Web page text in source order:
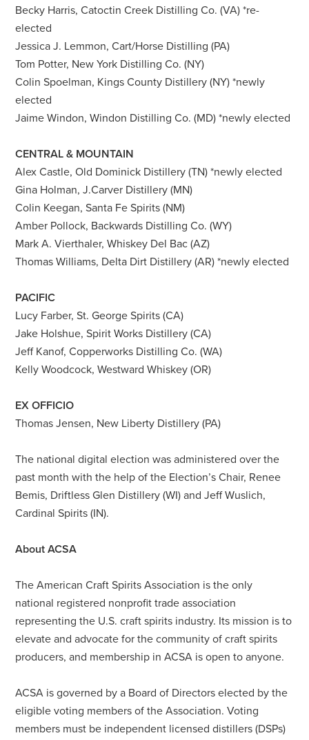
Becky Harris, Catoctin Creek Distilling Co. (VA) *re-
elected
Jessica J. Lemmon, Cart/Horse Distilling (PA)
Tom Potter, New York Distilling Co. (NY)
Colin Spoelman, Kings County Distillery (NY) *newly
elected
Jaime Windon, Windon Distilling Co. (MD) *newly elected
CENTRAL & MOUNTAIN
Alex Castle, Old Dominick Distillery (TN) *newly elected
Gina Holman, J.Carver Distillery (MN)
Colin Keegan, Santa Fe Spirits (NM)
Amber Pollock, Backwards Distilling Co. (WY)
Mark A. Vierthaler, Whiskey Del Bac (AZ)
Thomas Williams, Delta Dirt Distillery (AR) *newly elected
PACIFIC
Lucy Farber, St. George Spirits (CA)
Jake Holshue, Spirit Works Distillery (CA)
Jeff Kanof, Copperworks Distilling Co. (WA)
Kelly Woodcock, Westward Whiskey (OR)
EX OFFICIO
Thomas Jensen, New Liberty Distillery (PA)
The national digital election was administered over the
past month with the help of the Election’s Chair, Renee
Bemis, Driftless Glen Distillery (WI) and Jeff Wuslich,
Cardinal Spirits (IN).
About ACSA
The American Craft Spirits Association is the only
national registered nonprofit trade association
representing the U.S. craft spirits industry. Its mission is to
elevate and advocate for the community of craft spirits
producers, and membership in ACSA is open to anyone.
ACSA is governed by a Board of Directors elected by the
eligible voting members of the Association. Voting
members must be independent licensed distillers (DSPs)